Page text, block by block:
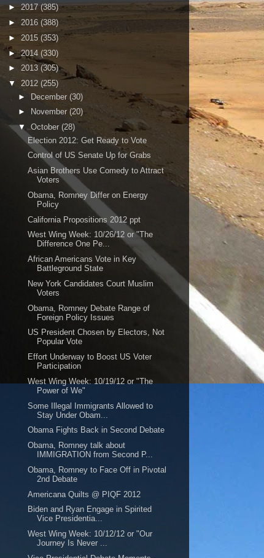
►2017(385)
► 2016 (388)
► 2015 (353)
►2014 (330)
► 2013 (305)
▼ 2012 (255)
► December (30)
►
November (20)
▼ October (28)
Election 2012: Get Ready to Vote
Control of US Senate Up for Grabs
Asian Brothers Use Comedy to Attract
Voters
Obama, Romney Differ on Energy
Policy
California Propositions 2012 ppt
West Wing Week: 10/26/12 or "The
Difference One Pe...
African Americans Vote in Key
Battleground State
New York Candidates Court Muslim
Voters
Obama, Romney Debate Range of
Foreign Policy Issues
US President Chosen by Electors, Not
Popular Vote
Effort Underway to Boost US Voter
Participation
West Wing Week: 10/19/12 or "The
Power of We"
Some Illegal Immigrants Allowed to
Stay Under Obam...
Obama Fights Back in Second Debate
Obama, Romney talk about
IMMIGRATION from Second P...
Obama, Romney to Face Off in Pivotal
2nd Debate
Americana Quilts @ PIQF 2012
Biden and Ryan Engage in Spirited
Vice Presidentia...
West Wing Week: 10/12/12 or "Our
Journey Is Never ...